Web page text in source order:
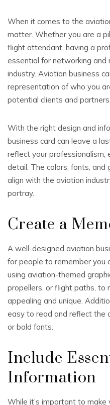
When it comes to the
matter. Whether you are a
flight attendant, having a
essential for networking and
industry. Aviation business
representation of who you
potential clients and
With the right design and
business card can leave a
reflect your
detail. The colors, fonts, and
align with the aviation
portray.
Create a
A well-designed aviation
for people to remember you
using aviation-themed
propellers, or flight paths, to
appealing and unique.
easy to read and reflect the
or bold fonts.
Include
Information
While it’s important to make